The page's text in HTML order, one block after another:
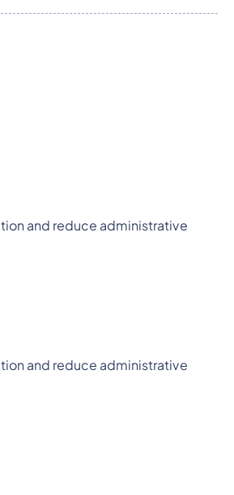
and reduce administrative
and reduce administrative